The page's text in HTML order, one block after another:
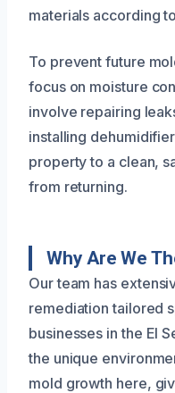
materials according
To prevent future
focus on moisture
involve repairing
installing
property to a clean,
from returning.
Why Are We
Our team has
remediation tailored
businesses in the El
the unique
mold growth here,